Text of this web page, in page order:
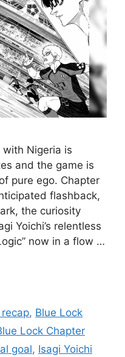
Nigeria is
and the game is
pure ego. Chapter
flashback,
the curiosity
Yoichi’s relentless
now in a flow …
, Blue Lock
Lock Chapter
goal, Isagi Yoichi